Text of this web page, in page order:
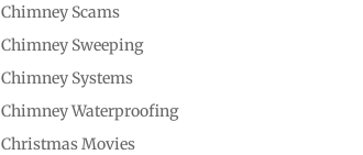
Chimney Scams
Chimney Sweeping
Chimney Systems
Chimney Waterproofing
Christmas Movies